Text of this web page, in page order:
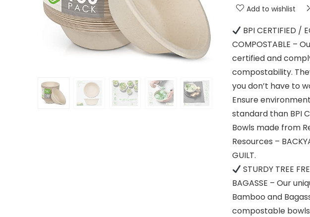
Add to wishlist
BPI CERTIFIED /
COMPOSTABLE –
certified and
compostability. They
you don’t have to
Ensure
standard than BPI
Bowls made from
Resources –
GUILT.
STURDY TREE
BAGASSE – Our
Bamboo and
compostable